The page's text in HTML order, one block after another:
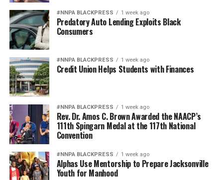
#NNPA BLACKPRESS 1 week ago
Predatory Auto Lending Exploits Black
Consumers
#NNPA BLACKPRESS 1 week ago
Credit Union Helps Students with Finances
#NNPA BLACKPRESS 1 week ago
Rev. Dr. Amos C. Brown Awarded the NAACP’s
111th Spingarn Medal at the 117th National
Convention
#NNPA BLACKPRESS 1 week ago
Alphas Use Mentorship to Prepare Jacksonville
Youth for Manhood